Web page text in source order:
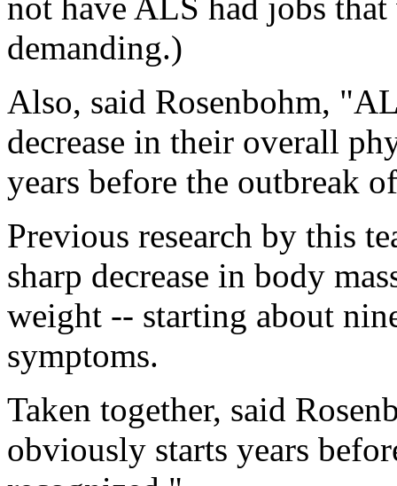
demanding.)
Also, said Rosenbohm,
decrease in their overall
years before the outbreak
Previous research by this
sharp decrease in body
weight -- starting about
symptoms.
Taken together, said
obviously starts years